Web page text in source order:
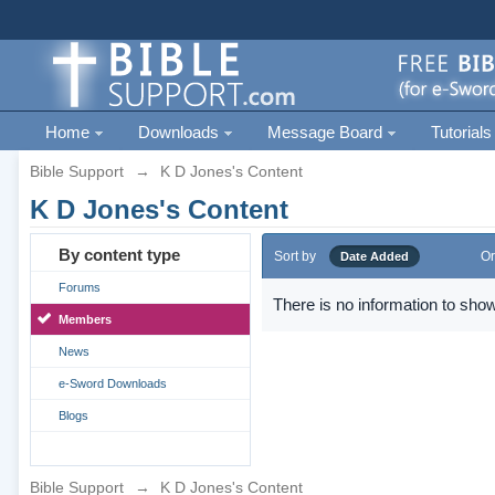
Home Downloads Message Board Tutorials
Bible Support → K D Jones's Content
K D Jones's Content
By content type
Forums
Members
News
e-Sword Downloads
Blogs
Sort by Date Added
There is no information to
Bible Support → K D Jones's Content